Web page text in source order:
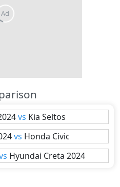
vs Kia Seltos
vs Honda Civic
Hyundai Creta 2024